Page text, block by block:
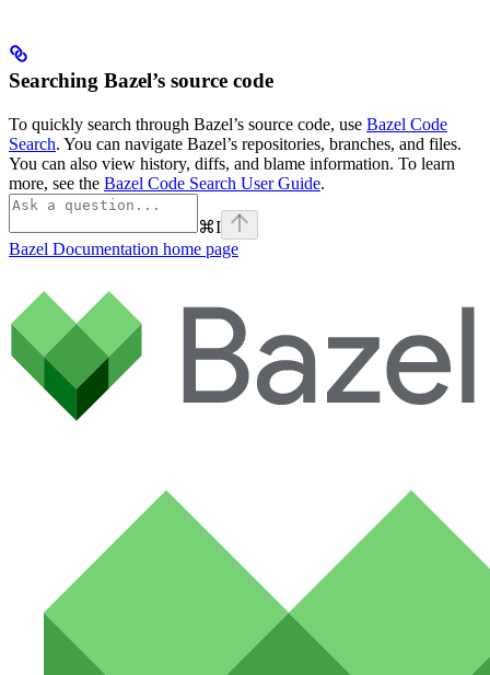
Searching Bazel’s source code
To quickly search through Bazel’s source code, use Bazel Code
Search. You can navigate Bazel’s repositories, branches, and files.
You can also view history, diffs, and blame information. To learn
more, see the Bazel Code Search User Guide.
⌘I
Bazel Documentation home page